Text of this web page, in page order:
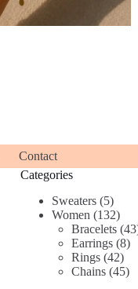
Contact
Categories
Sweaters 55
Women 132132
Bracelets 43
Earrings 88
Rings 4242
Chains 4545